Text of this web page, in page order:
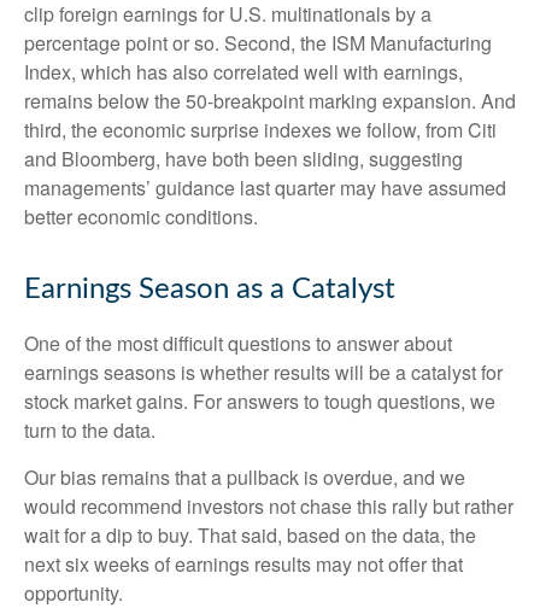
clip foreign earnings for U.S. multinationals by a
percentage point or so. Second, the ISM Manufacturing
Index, which has also correlated well with earnings,
remains below the 50-breakpoint marking expansion. And
third, the economic surprise indexes we follow, from Citi
and Bloomberg, have both been sliding, suggesting
managements’ guidance last quarter may have assumed
better economic conditions.
Earnings Season as a Catalyst
One of the most difficult questions to answer about
earnings seasons is whether results will be a catalyst for
stock market gains. For answers to tough questions, we
turn to the data.
Our bias remains that a pullback is overdue, and we
would recommend investors not chase this rally but rather
wait for a dip to buy. That said, based on the data, the
next six weeks of earnings results may not offer that
opportunity.